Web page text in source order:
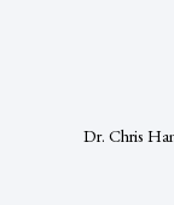
Dr. Chris